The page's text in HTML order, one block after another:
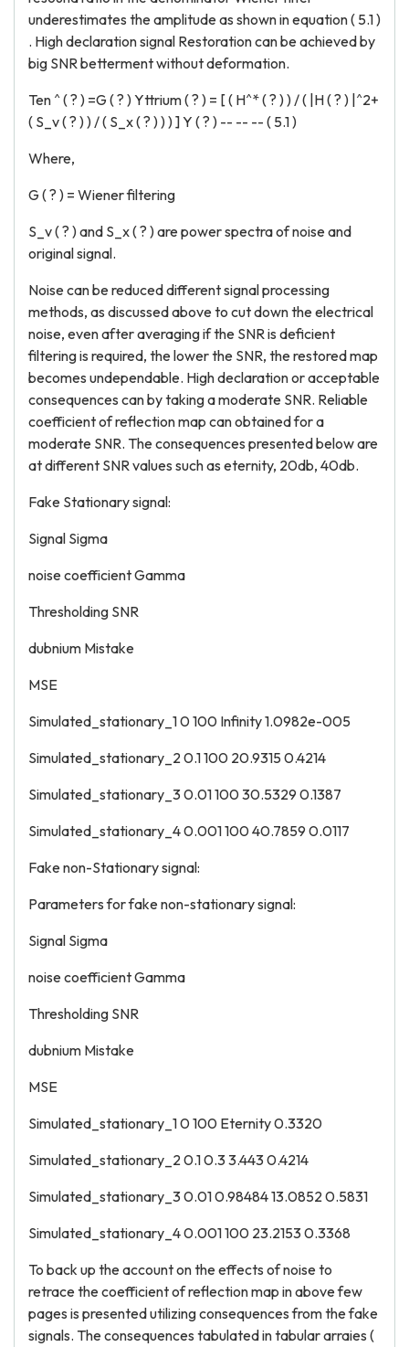
underestimates the amplitude as shown in equation ( 5.1 )
. High declaration signal Restoration can be achieved by
big SNR betterment without deformation.
Ten ^ ( ? ) =G ( ? ) Yttrium ( ? ) = [ ( H^* ( ? ) ) / ( |H ( ? ) |^2+
( S_v ( ? ) ) / ( S_x ( ? ) ) ) ] Y ( ? ) -- -- -- ( 5.1 )
Where,
G ( ? ) = Wiener filtering
S_v ( ? ) and S_x ( ? ) are power spectra of noise and
original signal.
Noise can be reduced different signal processing
methods, as discussed above to cut down the electrical
noise, even after averaging if the SNR is deficient
filtering is required, the lower the SNR, the restored map
becomes undependable. High declaration or acceptable
consequences can by taking a moderate SNR. Reliable
coefficient of reflection map can obtained for a
moderate SNR. The consequences presented below are
at different SNR values such as eternity, 20db, 40db.
Fake Stationary signal:
Signal Sigma
noise coefficient Gamma
Thresholding SNR
dubnium Mistake
MSE
Simulated_stationary_1 0 100 Infinity 1.0982e-005
Simulated_stationary_2 0.1 100 20.9315 0.4214
Simulated_stationary_3 0.01 100 30.5329 0.1387
Simulated_stationary_4 0.001 100 40.7859 0.0117
Fake non-Stationary signal:
Parameters for fake non-stationary signal:
Signal Sigma
noise coefficient Gamma
Thresholding SNR
dubnium Mistake
MSE
Simulated_stationary_1 0 100 Eternity 0.3320
Simulated_stationary_2 0.1 0.3 3.443 0.4214
Simulated_stationary_3 0.01 0.98484 13.0852 0.5831
Simulated_stationary_4 0.001 100 23.2153 0.3368
To back up the account on the effects of noise to
retrace the coefficient of reflection map in above few
pages is presented utilizing consequences from the fake
signals. The consequences tabulated in tabular arraies (